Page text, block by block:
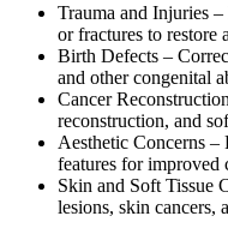
Trauma and Injuries
or fractures to restore
Birth Defects –
and other congenital
Cancer
reconstruction, and
Aesthetic Concerns –
features for improved
Skin and Soft Tissue
lesions, skin cancers,